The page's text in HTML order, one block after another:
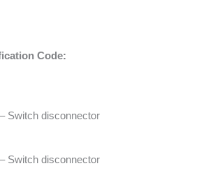
Code:
Switch disconnector
Switch disconnector